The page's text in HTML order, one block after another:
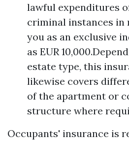
lawful expenditures
criminal instances in
you as an exclusive
as EUR
estate type, this
likewise covers
of the apartment or
structure where
Occupants' insurance is